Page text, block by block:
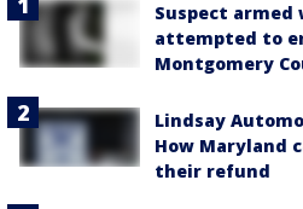
Suspect
attempted to
Montgomery
Lindsay
How Maryland
their refund